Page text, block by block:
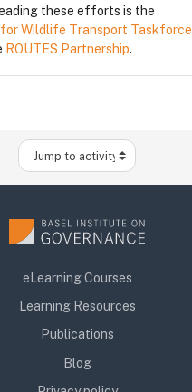
these efforts is the
Wildlife Transport Taskforce
ROUTES Partnership.
Jump to activity
eLearning Courses
Learning Resources
Publications
Blog